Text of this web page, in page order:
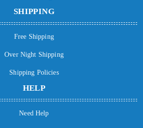
SHIPPING
Free Shipping
Over Night Shipping
Shipping Policies
HELP
Need Help